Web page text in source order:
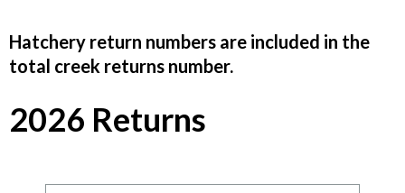
Hatchery return numbers are included in the
total creek returns number.
2026 Returns